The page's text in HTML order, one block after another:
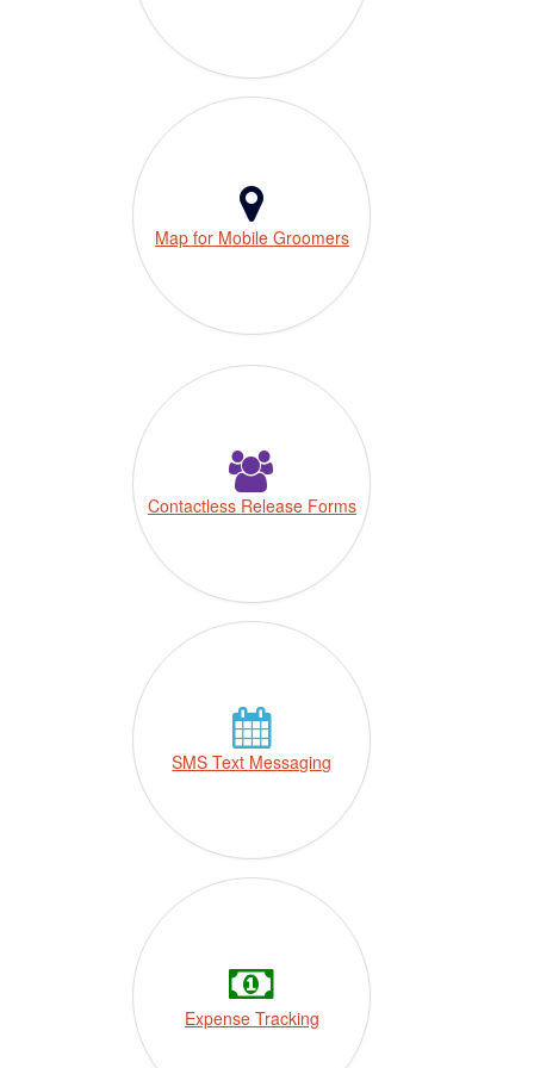
Map for Mobile Groomers
Contactless Release Forms
SMS Text Messaging
Expense Tracking